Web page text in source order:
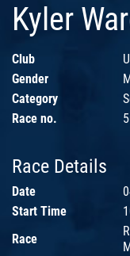
Kyler
Club
Gender
Category
Race no.
Race Details
Date
Start Time
Race